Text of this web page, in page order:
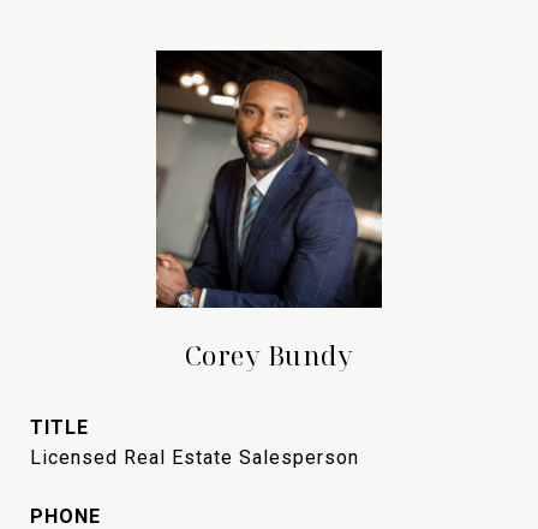
Corey Bundy
TITLE
Licensed Real Estate Salesperson
PHONE